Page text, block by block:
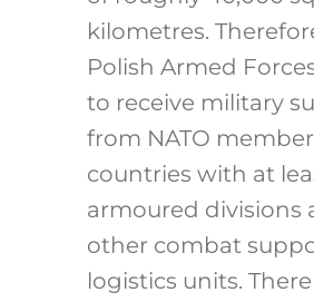
kilometres.
Polish Armed
to receive military
from NATO member
countries with at
armoured divisions
other combat
logistics units.